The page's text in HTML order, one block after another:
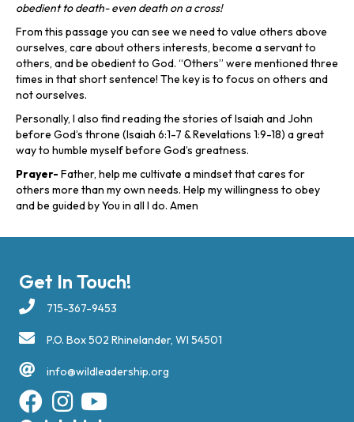
obedient to death- even death on a cross!
From this passage you can see we need to value others above
ourselves, care about others interests, become a servant to
others, and be obedient to God. “Others” were mentioned three
times in that short sentence! The key is to focus on others and
not ourselves.
Personally, I also find reading the stories of Isaiah and John
before God’s throne (Isaiah 6:1-7 & Revelations 1:9-18) a great
way to humble myself before God’s greatness.
Prayer- Father, help me cultivate a mindset that cares for
others more than my own needs. Help my willingness to obey
and be guided by You in all I do. Amen
Get In Touch!
715-367-9453
P.O. Box 502 Rhinelander, WI 54501
info@wildleadership.org